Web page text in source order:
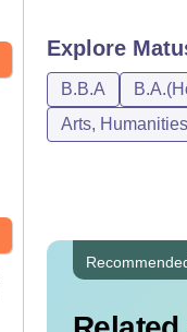
Explore
B.B.A
Arts,